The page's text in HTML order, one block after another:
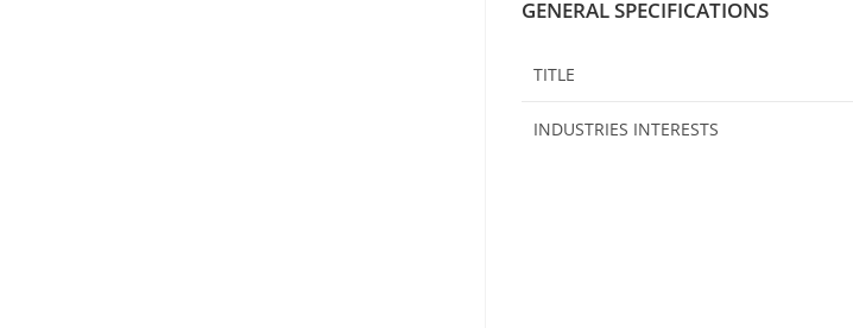
GENERAL SPECIFICATIONS
TITLE
INDUSTRIES INTERESTS